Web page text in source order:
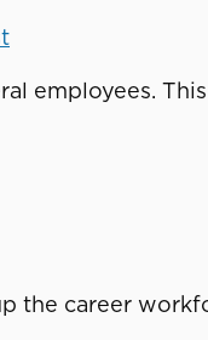
employees.
the career